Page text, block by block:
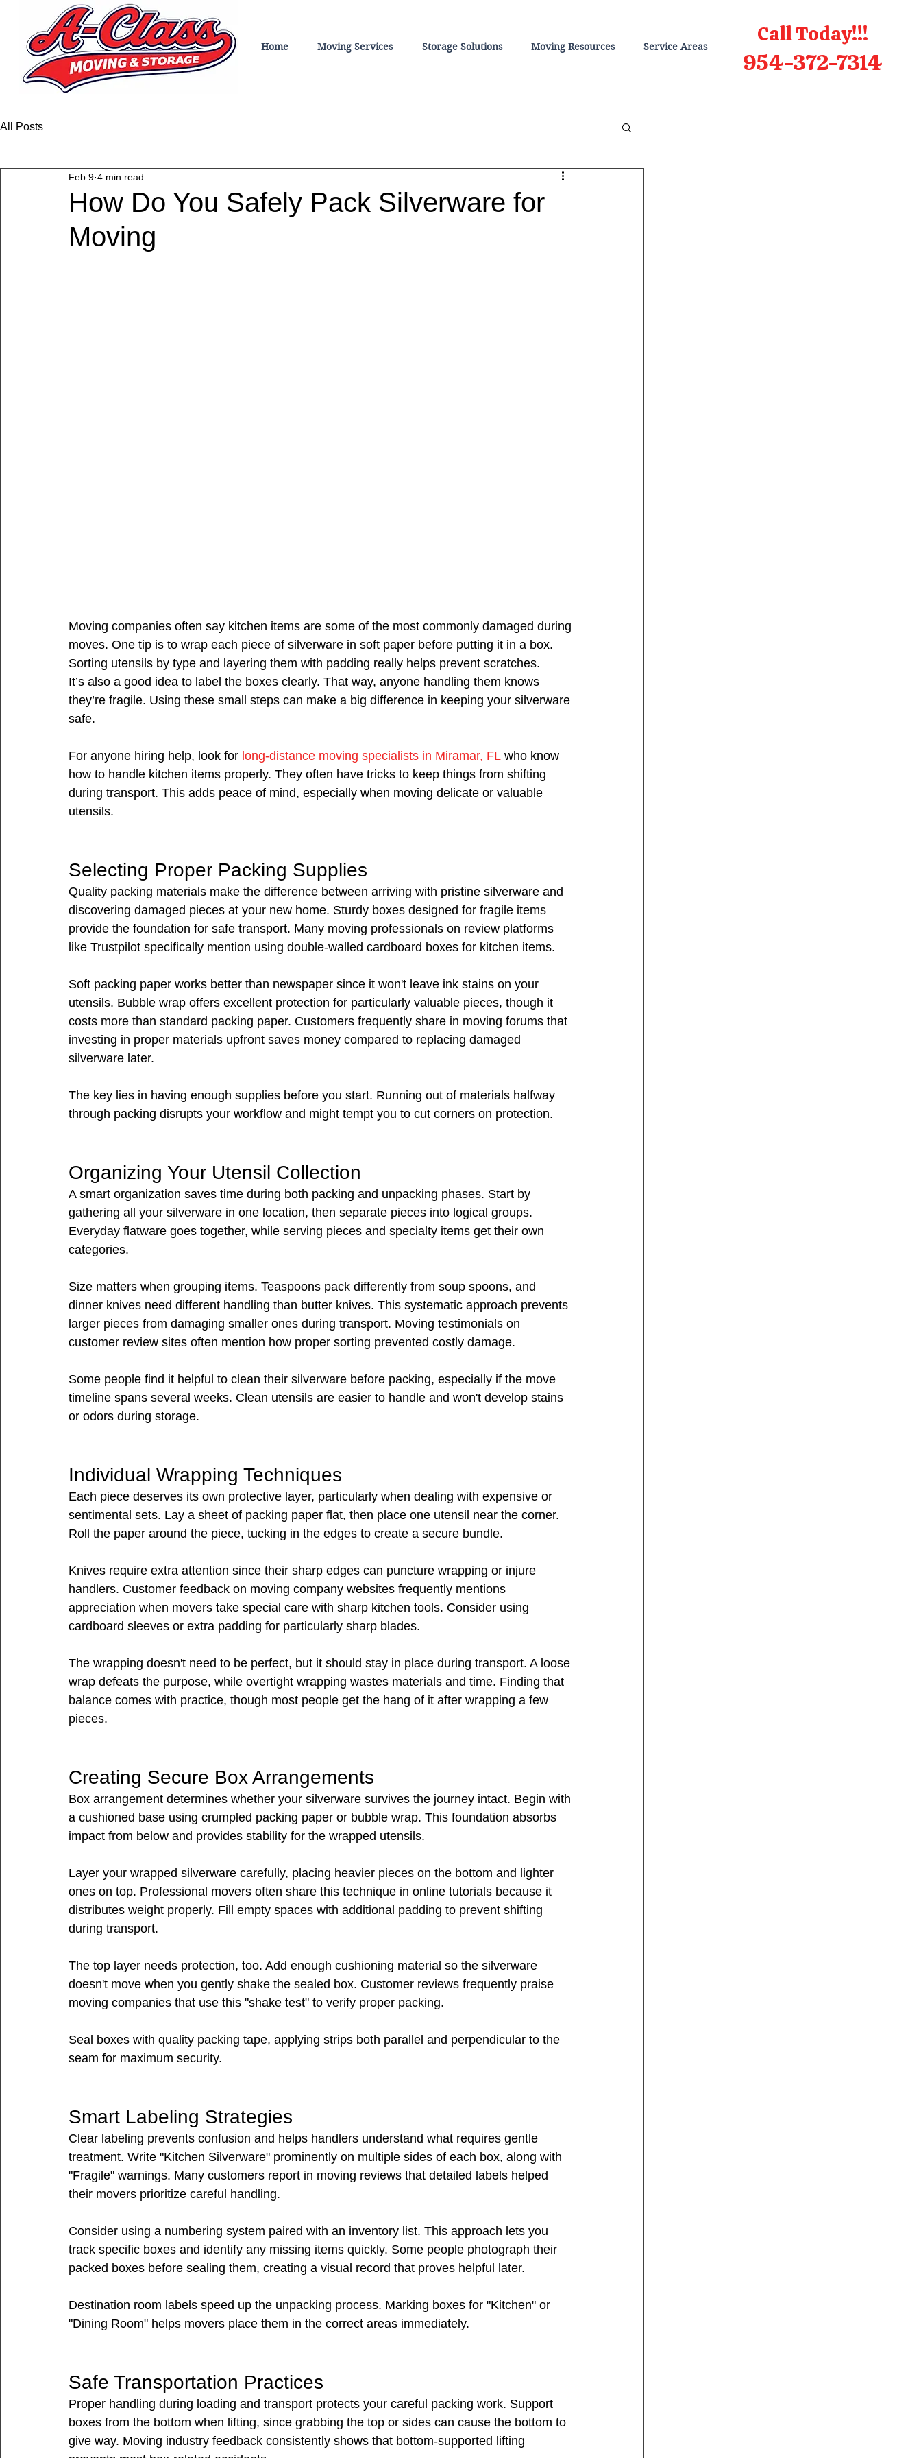
Home Moving Services Storage Solutions Moving Resources Service Areas
Call Today!!!
954-372-7314
All Posts
How Do You Safely Pack Silverware for
Moving
Feb 9 4 min read
Moving companies often say kitchen items are some of the most commonly damaged during
moves. One tip is to wrap each piece of silverware in soft paper before putting it in a box.
Sorting utensils by type and layering them with padding really helps prevent scratches.
It’s also a good idea to label the boxes clearly. That way, anyone handling them knows
they’re fragile. Using these small steps can make a big difference in keeping your silverware
safe.
For anyone hiring help, look for long-distance moving specialists in Miramar, FL who know
how to handle kitchen items properly. They often have tricks to keep things from shifting
during transport. This adds peace of mind, especially when moving delicate or valuable
utensils.
Selecting Proper Packing Supplies
Quality packing materials make the difference between arriving with pristine silverware and
discovering damaged pieces at your new home. Sturdy boxes designed for fragile items
provide the foundation for safe transport. Many moving professionals on review platforms
like Trustpilot specifically mention using double-walled cardboard boxes for kitchen items.
Soft packing paper works better than newspaper since it won't leave ink stains on your
utensils. Bubble wrap offers excellent protection for particularly valuable pieces, though it
costs more than standard packing paper. Customers frequently share in moving forums that
investing in proper materials upfront saves money compared to replacing damaged
silverware later.
The key lies in having enough supplies before you start. Running out of materials halfway
through packing disrupts your workflow and might tempt you to cut corners on protection.
Organizing Your Utensil Collection
A smart organization saves time during both packing and unpacking phases. Start by
gathering all your silverware in one location, then separate pieces into logical groups.
Everyday flatware goes together, while serving pieces and specialty items get their own
categories.
Size matters when grouping items. Teaspoons pack differently from soup spoons, and
dinner knives need different handling than butter knives. This systematic approach prevents
larger pieces from damaging smaller ones during transport. Moving testimonials on
customer review sites often mention how proper sorting prevented costly damage.
Some people find it helpful to clean their silverware before packing, especially if the move
timeline spans several weeks. Clean utensils are easier to handle and won't develop stains
or odors during storage.
Individual Wrapping Techniques
Each piece deserves its own protective layer, particularly when dealing with expensive or
sentimental sets. Lay a sheet of packing paper flat, then place one utensil near the corner.
Roll the paper around the piece, tucking in the edges to create a secure bundle.
Knives require extra attention since their sharp edges can puncture wrapping or injure
handlers. Customer feedback on moving company websites frequently mentions
appreciation when movers take special care with sharp kitchen tools. Consider using
cardboard sleeves or extra padding for particularly sharp blades.
The wrapping doesn't need to be perfect, but it should stay in place during transport. A loose
wrap defeats the purpose, while overtight wrapping wastes materials and time. Finding that
balance comes with practice, though most people get the hang of it after wrapping a few
pieces.
Creating Secure Box Arrangements
Box arrangement determines whether your silverware survives the journey intact. Begin with
a cushioned base using crumpled packing paper or bubble wrap. This foundation absorbs
impact from below and provides stability for the wrapped utensils.
Layer your wrapped silverware carefully, placing heavier pieces on the bottom and lighter
ones on top. Professional movers often share this technique in online tutorials because it
distributes weight properly. Fill empty spaces with additional padding to prevent shifting
during transport.
The top layer needs protection, too. Add enough cushioning material so the silverware
doesn't move when you gently shake the sealed box. Customer reviews frequently praise
moving companies that use this "shake test" to verify proper packing.
Seal boxes with quality packing tape, applying strips both parallel and perpendicular to the
seam for maximum security.
Smart Labeling Strategies
Clear labeling prevents confusion and helps handlers understand what requires gentle
treatment. Write "Kitchen Silverware" prominently on multiple sides of each box, along with
"Fragile" warnings. Many customers report in moving reviews that detailed labels helped
their movers prioritize careful handling.
Consider using a numbering system paired with an inventory list. This approach lets you
track specific boxes and identify any missing items quickly. Some people photograph their
packed boxes before sealing them, creating a visual record that proves helpful later.
Destination room labels speed up the unpacking process. Marking boxes for "Kitchen" or
"Dining Room" helps movers place them in the correct areas immediately.
Safe Transportation Practices
Proper handling during loading and transport protects your careful packing work. Support
boxes from the bottom when lifting, since grabbing the top or sides can cause the bottom to
give way. Moving industry feedback consistently shows that bottom-supported lifting